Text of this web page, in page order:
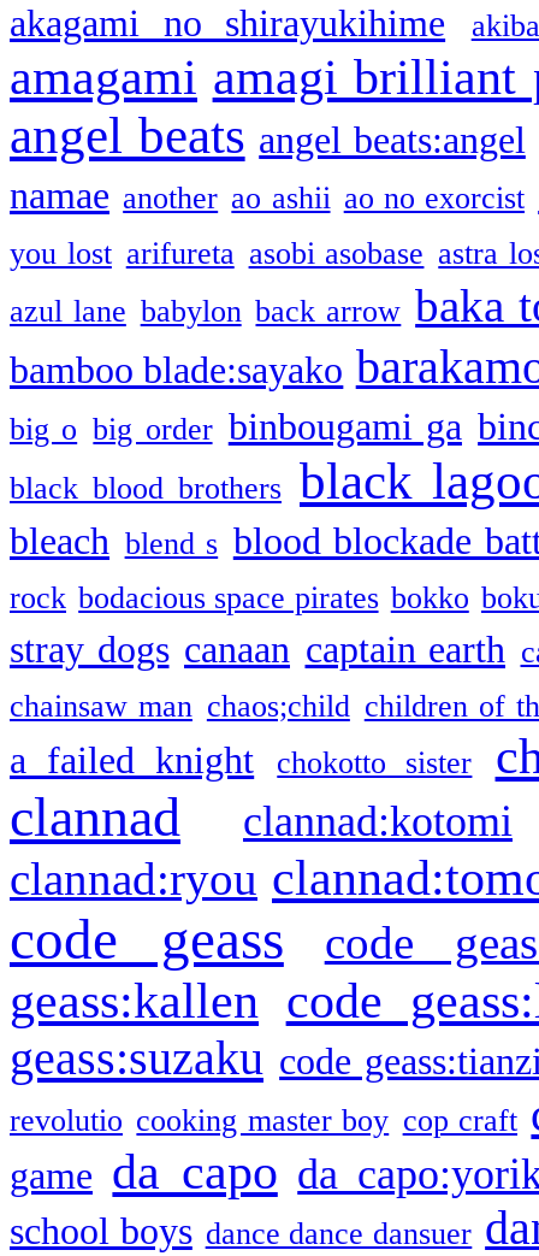
akagami no shirayukihime
amagami amagi brilliant
angel beats angel beats:angel
namae another ao ashii ao no exorcist
you lost arifureta asobi asobase astra
azul lane babylon back arrow baka
bamboo blade:sayako
big o big order binbougami ga
black blood brothers black
bleach blend s blood blockade
rock bodacious space pirates bokko
stray dogs canaan captain earth
chainsaw man chaos;child children of
a failed knight chokotto sister
clannad clannad:kotomi
clannad:ryou
code geass code
geass:kallen code
geass:suzaku code
revolutio cooking master boy cop craft
game da capo da
school boys dance dance dansuer